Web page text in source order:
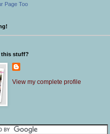
Page Too
this stuff?
View my complete profile